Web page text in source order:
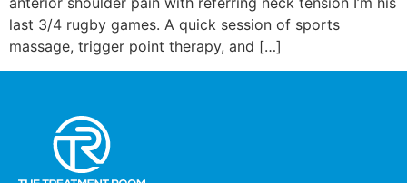
last 3/4 rugby games. A quick session of sports
massage, trigger point therapy, and […]